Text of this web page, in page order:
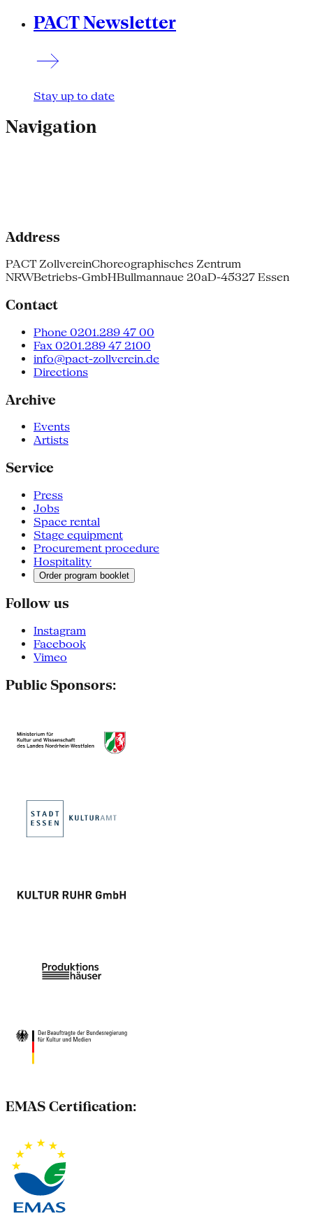
PACT Newsletter
Stay up to date
Navigation
Address
PACT ZollvereinChoreographisches Zentrum
NRWBetriebs-GmbHBullmannaue 20aD-45327 Essen
Contact
Phone 0201.289 47 00
Fax 0201.289 47 2100
info@pact-zollverein.de
Directions
Archive
Events
Artists
Service
Press
Jobs
Space rental
Stage equipment
Procurement procedure
Hospitality
Order program booklet
Follow us
Instagram
Facebook
Vimeo
Public Sponsors:
EMAS Certification: